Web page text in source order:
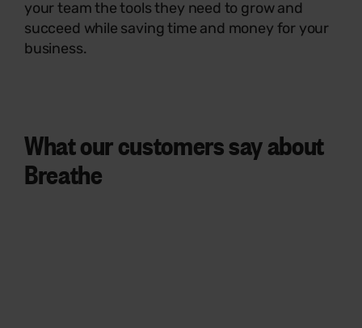
your team the tools they need to grow and
succeed while saving time and money for your
business.
What our customers sayabout
Breathe